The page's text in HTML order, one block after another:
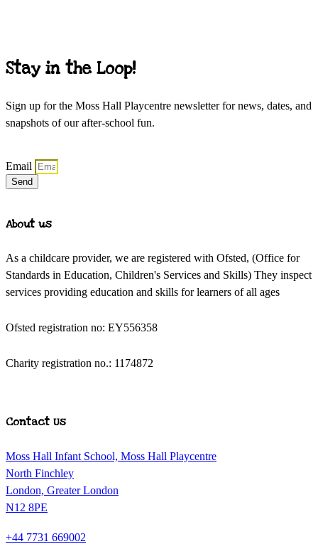
Stay in the Loop!
Sign up for the Moss Hall Playcentre newsletter for news, dates, and
snapshots of our after-school fun.
Email
Send
About us
As a childcare provider, we are registered with Ofsted, (Office for
Standards in Education, Children's Services and Skills) They inspect
services providing education and skills for learners of all ages
Ofsted registration no: EY556358
Charity registration no.: 1174872
Contact Us
Moss Hall Infant School, Moss Hall Playcentre
North Finchley
London, Greater London
N12 8PE
+44 7731 669002